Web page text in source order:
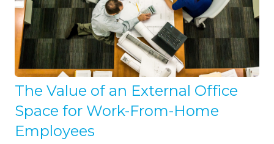
The Value of an External Office
Space for Work-From-Home
Employees